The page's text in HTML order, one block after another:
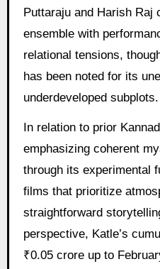
Puttaraju and Harish Raj
ensemble with
relational tensions,
has been noted for its
underdeveloped subplots.
In relation to prior
emphasizing coherent
through its experimental
films that prioritize
straightforward
perspective, Katle’s
₹0.05 crore up to